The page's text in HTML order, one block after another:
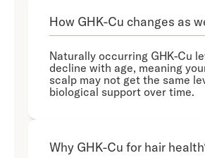
How GHK-Cu changes as
Naturally occurring GHK-Cu
decline with age, meaning
scalp may not get the same
biological support over time.
Why GHK-Cu for hair